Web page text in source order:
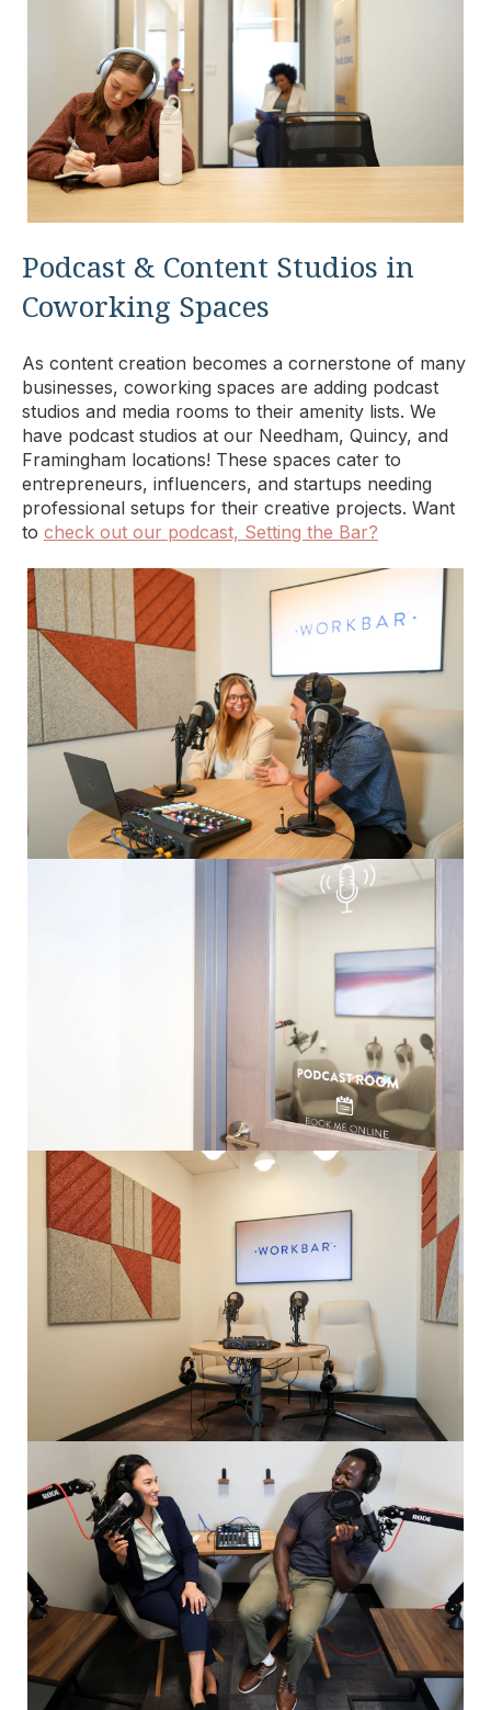
Podcast & Content Studios in
Coworking Spaces
As content creation becomes a cornerstone of many
businesses, coworking spaces are adding podcast
studios and media rooms to their amenity lists. We
have podcast studios at our Needham, Quincy, and
Framingham locations! These spaces cater to
entrepreneurs, influencers, and startups needing
professional setups for their creative projects. Want
to check out our podcast, Setting the Bar?